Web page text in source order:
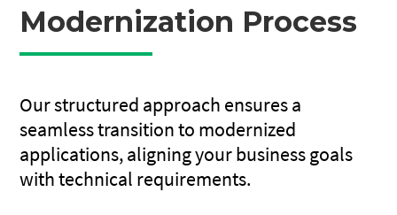
Modernization Process
Our structured approach ensures a
seamless transition to modernized
applications, aligning your business goals
with technical requirements.